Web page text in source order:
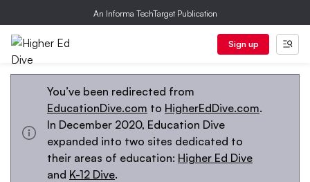
An Informa TechTarget Publication
Sign up
You’ve been redirected from
EducationDive.com to HigherEdDive.com.
In December 2020, Education Dive
expanded into two sites dedicated to
their areas of education: Higher Ed Dive
and K-12 Dive.